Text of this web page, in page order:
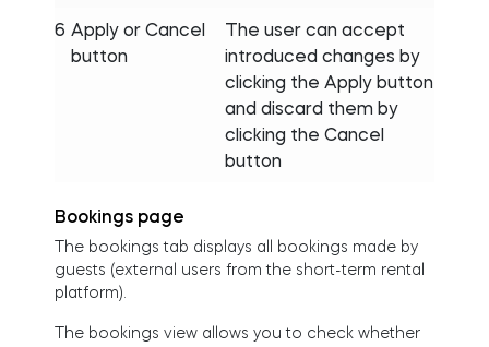
6 Apply or Cancel
button
The user can accept
introduced changes by
clicking the Apply button
and discard them by
clicking the Cancel
button
Bookings page
The bookings tab displays all bookings made by
guests (external users from the short-term rental
platform).
The bookings view allows you to check whether